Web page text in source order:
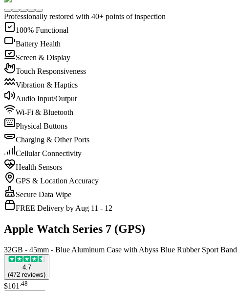
Professionally restored with 40+ points of inspection
100% Functional
Battery Health
Screen & Display
Touch Responsiveness
Vibration & Haptics
Audio Input/Output
Wi-Fi & Bluetooth
Physical Buttons
Charging & Other Ports
Cellular Connectivity
Health Sensors
GPS & Location Accuracy
Secure Data Wipe
FREE Delivery by Aug 11 - 12
Apple Watch Series 7 (GPS)
32GB - 45mm - Blue Aluminum Case with Abyss Blue Rubber Sport Band
4.7
(472 reviews)
$101 .48